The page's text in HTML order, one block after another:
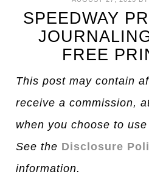
SPEEDWAY
FREE
This post may contain
receive a commission,
when you choose to
See the Disclosure
information.